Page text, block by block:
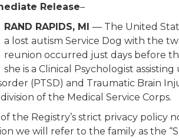
Release–
RAND RAPIDS, MI — The United
a lost autism Service Dog with the
reunion occurred just days before
she is a Clinical Psychologist
(PTSD) and Traumatic Brain
of the Medical Service Corps.
the Registry’s strict privacy policy
we will refer to the family as the